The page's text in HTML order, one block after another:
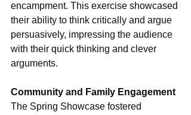
encampment. This exercise showcased
their ability to think critically and argue
persuasively, impressing the audience
with their quick thinking and clever
arguments.
Community and Family Engagement
The Spring Showcase fostered